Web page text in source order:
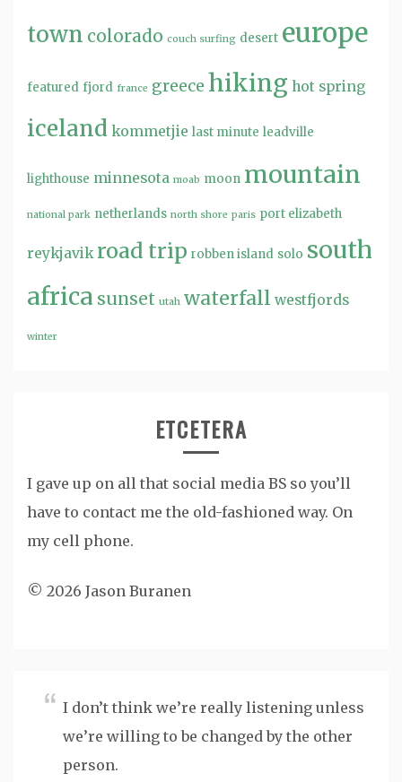
town colorado couch surfing desert europe
featured fjord france greece hiking hot spring
iceland kommetjie last minute leadville
lighthouse minnesota moab moon mountain
national park netherlands north shore paris port elizabeth
reykjavik road trip robben island solo south
africa sunset utah waterfall westfjords
winter
ETCETERA
I gave up on all that social media BS so you’ll
have to contact me the old-fashioned way. On
my cell phone.
© 2026 Jason Buranen
I don’t think we’re really listening unless
we’re willing to be changed by the other
person.